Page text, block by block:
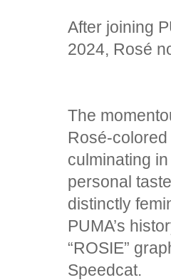
After joining
2024, Rosé
The
Rosé-
culminating
personal
distinctly
PUMA’s
“ROSIE”
Speedcat.